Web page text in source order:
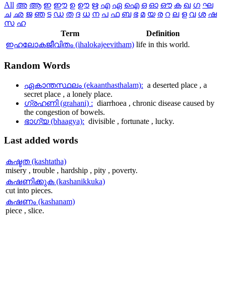
All അ ആ ഇ ഈ ഉ ഊ ഋ എ ഏ ഐ ഒ ഓ ഔ ക ഖ ഗ ഘ
ച ഛ ജ ഞ ട ഡ ത ദ ധ ന പ ഫ ബ ഭ മ യ ര റ ല ള വ ശ ഷ
സ ഹ
Term
Definition
ഇഹലോകജീവിതം (ihalokajeevitham) life in this world.
Random Words
ഏകാന്തസ്ഥലം (ekaanthasthalam): a deserted place , a
secret place , a lonely place.
ഗ്രഹണി (grahani) : diarrhoea , chronic disease caused by
the congestion of bowels.
ഭാഗ്യ (bhaagya): divisible , fortunate , lucky.
Lastadded words
കഷ്ടത (kashtatha)
misery , trouble , hardship , pity , poverty.
കഷണിക്കുക (kashanikkuka)
cut into pieces.
കഷണം (kashanam)
piece , slice.